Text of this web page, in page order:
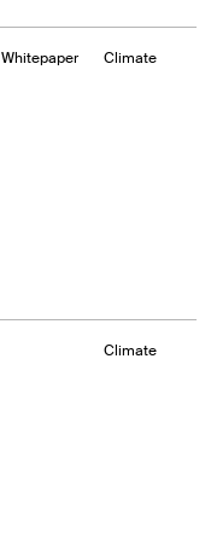
Whitepaper Climate
Climate